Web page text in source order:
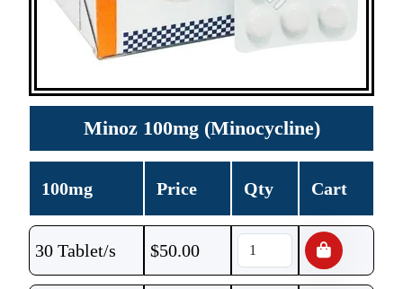
Minoz 100mg (Minocycline)
100mg Price Qty Cart
30 Tablet/s $50.00